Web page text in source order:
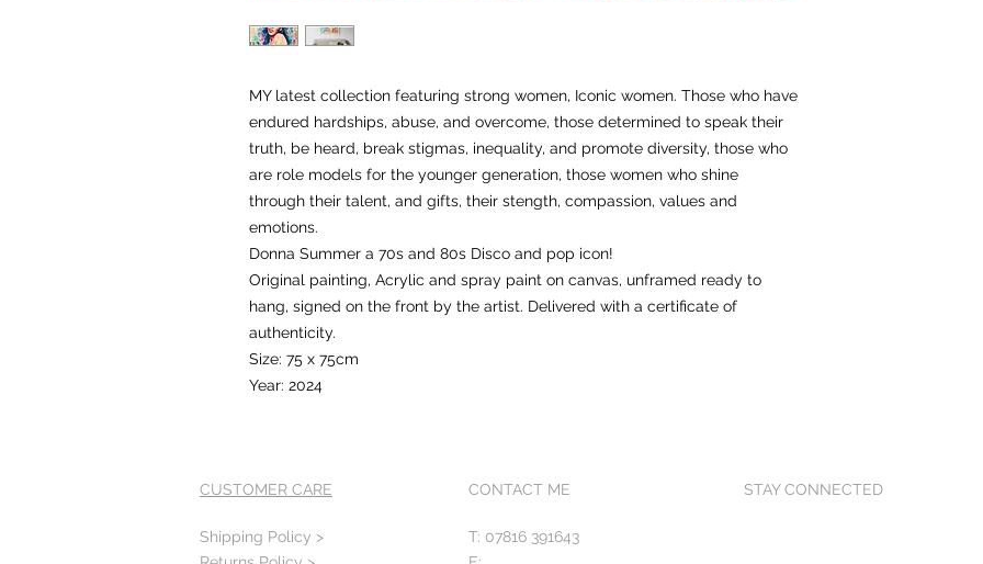
MY latest collection featuring strong women, Iconic women. Those who have
endured hardships, abuse, and overcome, those determined to speak their
truth, be heard, break stigmas, inequality, and promote diversity, those who
are role models for the younger generation, those women who shine
through their talent, and gifts, their stength, compassion, values and
emotions.
Donna Summer a 70s and 80s Disco and pop icon!
Original painting, Acrylic and spray paint on canvas, unframed ready to
hang, signed on the front by the artist. Delivered with a certificate of
authenticity.
Size: 75 x 75cm
Year: 2024
CUSTOMER CARE
Shipping Policy >
CONTACT ME
T: 07816 391643
STAY CONNECTED